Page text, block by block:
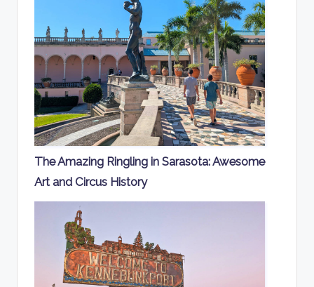
The Amazing Ringling in Sarasota: Awesome
Art and Circus History